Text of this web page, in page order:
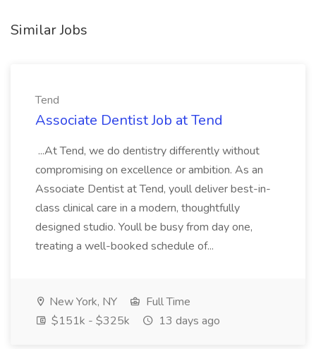
Similar Jobs
Tend
Associate Dentist Job at Tend
...At Tend, we do dentistry differently without
compromising on excellence or ambition. As an
Associate Dentist at Tend, youll deliver best-in-
class clinical care in a modern, thoughtfully
designed studio. Youll be busy from day one,
treating a well-booked schedule of...
New York, NY
Full Time
$151k - $325k
13 days ago